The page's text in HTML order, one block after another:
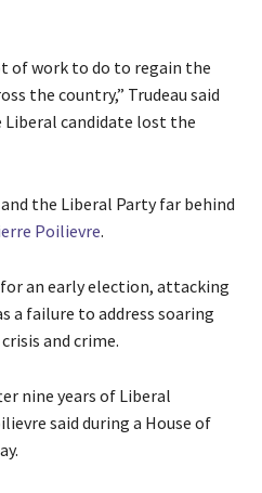
of work to do to regain the
the country,” Trudeau said
candidate lost the
the Liberal Party far behind
Poilievre.
an early election, attacking
a failure to address soaring
and crime.
nine years of Liberal
said during a House of